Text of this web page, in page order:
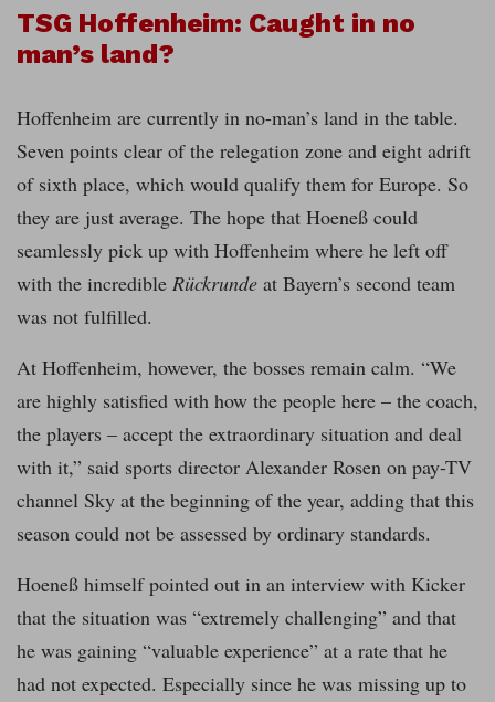
TSG Hoffenheim: Caught in no
man’s land?
Hoffenheim are currently in no-man’s land in the table.
Seven points clear of the relegation zone and eight adrift
of sixth place, which would qualify them for Europe. So
they are just average. The hope that Hoeneß could
seamlessly pick up with Hoffenheim where he left off
with the incredible Rückrunde at Bayern’s second team
was not fulfilled.
At Hoffenheim, however, the bosses remain calm. “We
are highly satisfied with how the people here – the coach,
the players – accept the extraordinary situation and deal
with it,” said sports director Alexander Rosen on pay-TV
channel Sky at the beginning of the year, adding that this
season could not be assessed by ordinary standards.
Hoeneß himself pointed out in an interview with Kicker
that the situation was “extremely challenging” and that
he was gaining “valuable experience” at a rate that he
had not expected. Especially since he was missing up to